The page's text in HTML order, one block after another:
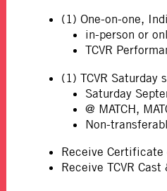
(1) One-on-one,
in-person or
TCVR
(1) TCVR Saturday
Saturday
@ MATCH,
Non-
Receive Certificate
Receive TCVR